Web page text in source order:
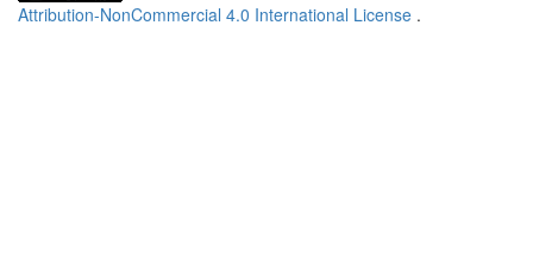
Attribution-NonCommercial 4.0 International License .